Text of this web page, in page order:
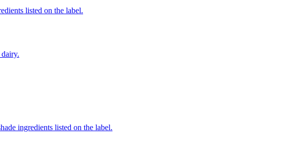
listed on the label.
ingredients listed on the label.